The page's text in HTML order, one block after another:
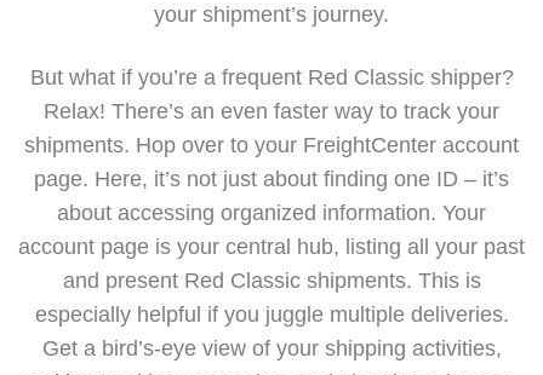
your shipment’s journey.
But what if you’re a frequent Red Classic shipper?
Relax! There’s an even faster way to track your
shipments. Hop over to your FreightCenter account
page. Here, it’s not just about finding one ID – it’s
about accessing organized information. Your
account page is your central hub, listing all your past
and present Red Classic shipments. This is
especially helpful if you juggle multiple deliveries.
Get a bird’s-eye view of your shipping activities,